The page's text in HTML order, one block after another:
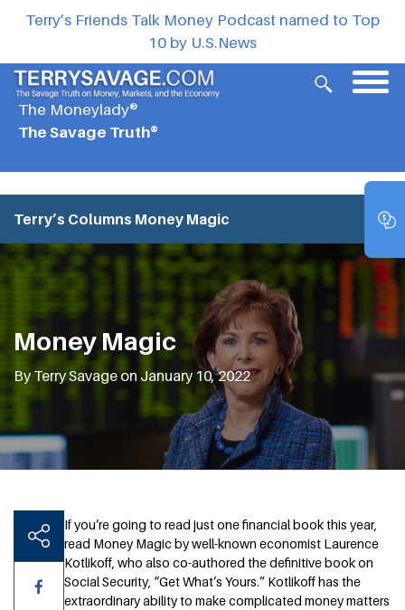
Terry’s Friends Talk Money Podcast named to Top
10 by U.S.News
The Moneylady®
The Savage Truth®
Terry’s Columns Money Magic
Money Magic
By Terry Savage on January 10, 2022
If you’re going to read just one financial book this year,
read Money Magic by well-known economist Laurence
Kotlikoff, who also co-authored the definitive book on
Social Security, “Get What’s Yours.” Kotlikoff has the
extraordinary ability to make complicated money matters